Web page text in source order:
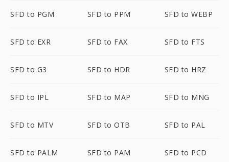
SFD to PGM SFD to PPM SFD to WEBP
SFD to EXR SFD to FAX SFD to FTS
SFD to G3 SFD to HDR SFD to HRZ
SFD to IPL SFD to MAP SFD to MNG
SFD to MTV SFD to OTB SFD to PAL
SFD to PALM SFD to PAM SFD to PCD